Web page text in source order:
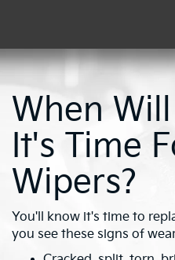
When
It's Time
Wipers?
You'll know it's time to
you see these signs of